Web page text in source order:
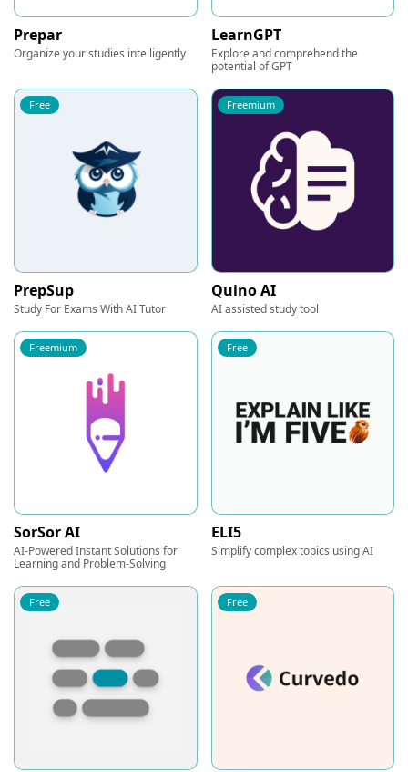
Prepar
Organize your studies intelligently
LearnGPT
Explore and comprehend the
potential of GPT
Free
PrepSup
Study For Exams With AI Tutor
Freemium
Quino AI
AI assisted study tool
Freemium
SorSor AI
AI-Powered Instant Solutions for
Learning and Problem-Solving
Free
ELI5
Simplify complex topics using AI
Free Free